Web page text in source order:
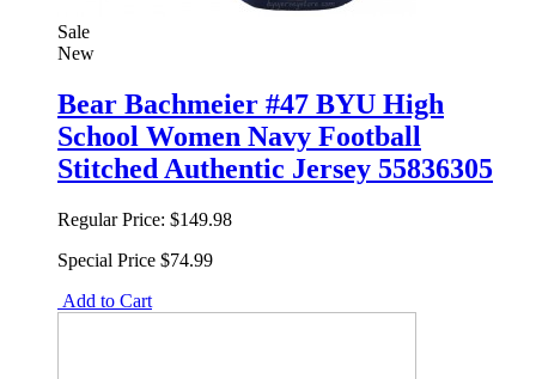
Sale
New
Bear Bachmeier #47 BYU High
School Women Navy Football
Stitched Authentic Jersey 55836305
Regular Price: $149.98
Special Price $74.99
Add to Cart